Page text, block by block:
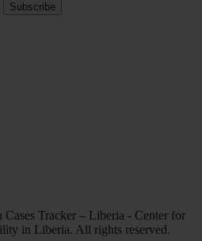
Subscribe
Tracker – Liberia - Center for
in Liberia. All rights reserved.